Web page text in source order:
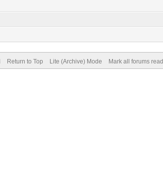
Return to Top Lite (Archive) Mode Mark all forums read